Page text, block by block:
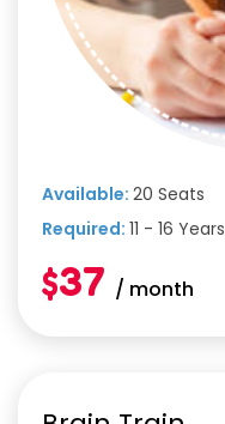
Available: 20 Seats
Required: 11 - 16 Years
$37 / month